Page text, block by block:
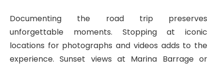
Documenting the road trip preserves
unforgettable moments. Stopping at iconic
locations for photographs and videos adds to the
experience. Sunset views at Marina Barrage or